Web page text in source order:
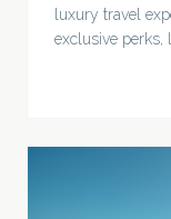
luxury travel
exclusive perks,